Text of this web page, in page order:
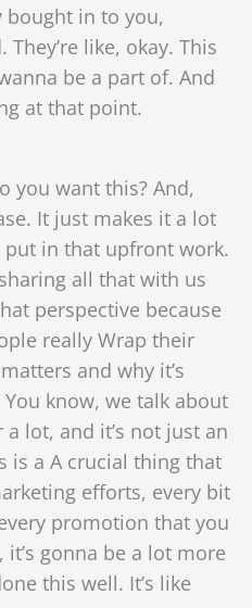
bought in to you,
They’re like, okay. This
be a part of. And
at that point.
you want this? And,
It just makes it a lot
put in that upfront work.
all that with us
perspective because
really Wrap their
and why it’s
know, we talk about
lot, and it’s not just an
is a A crucial thing that
efforts, every bit
promotion that you
gonna be a lot more
this well. It’s like